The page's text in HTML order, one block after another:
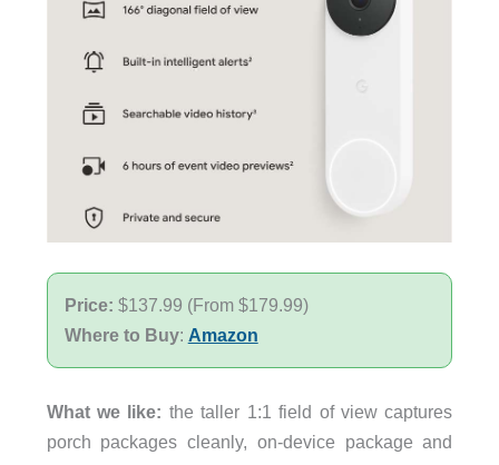
Price: $137.99 (From $179.99)
Where to Buy: Amazon
What we like: the taller 1:1 field of view captures
porch packages cleanly, on-device package and